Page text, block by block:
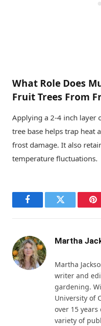
What Role Does
Fruit Trees From
Applying a 2-4 inch layer
tree base helps trap heat
frost damage. It also
temperature fluctuations.
FacebookTwitter
Martha
Martha
writer and
gardening.
University of
over 15
variety of